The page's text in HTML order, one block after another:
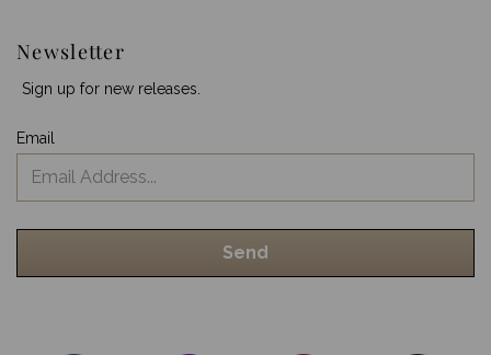
Newsletter
Sign up for new releases.
Email